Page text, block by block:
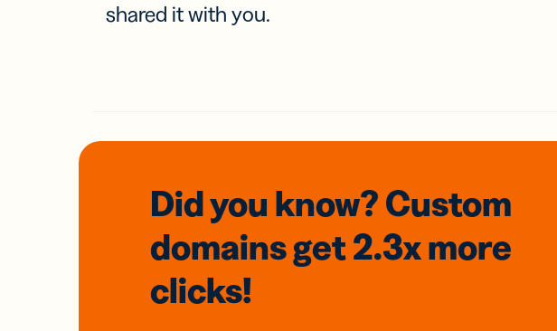
shared it with you.
Did you know? Custom
domainsget 2.3xmore
clicks!